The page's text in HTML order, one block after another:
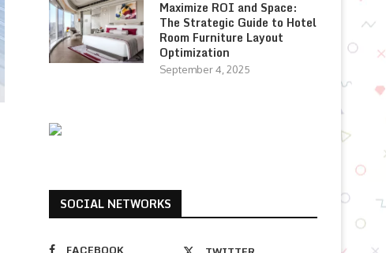
Maximize ROI and Space:
The Strategic Guide to Hotel
Room Furniture Layout
Optimization
September 4, 2025
SOCIAL NETWORKS